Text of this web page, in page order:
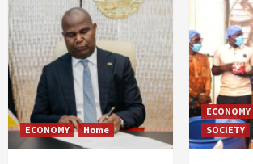
ECONOMY Home
ECONOMY
SOCIETY